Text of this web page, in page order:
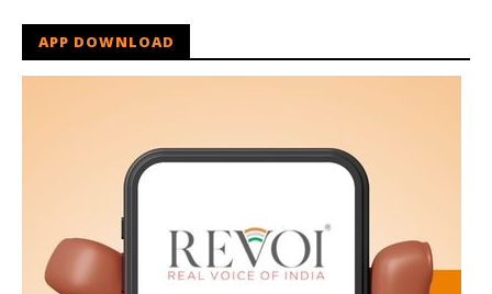
APP DOWNLOAD